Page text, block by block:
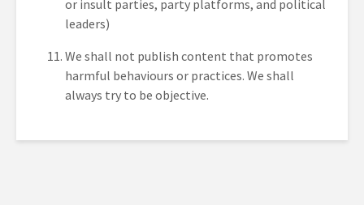
or insult parties, party platforms, and political
leaders)
We shall not publish content that promotes
harmful behaviours or practices. We shall
always try to be objective.